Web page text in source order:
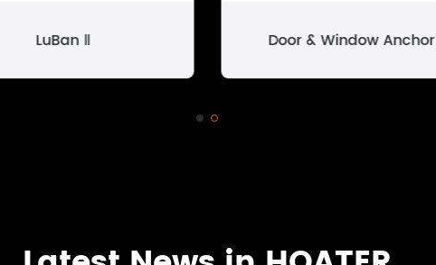
LuBan Ⅱ Door & Window Anchor